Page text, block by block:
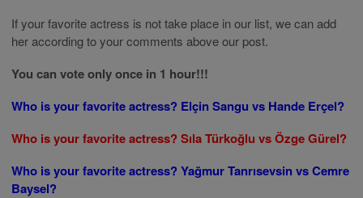
If your favorite actress is not take place in our list, we can add
her according to your comments above our post.
You can vote only once in 1 hour!!!
Who is your favorite actress? Elçin Sangu vs Hande Erçel?
Who is your favorite actress? Sıla Türkoğlu vs Özge Gürel?
Who is your favorite actress? Yağmur Tanrısevsin vs Cemre
Baysel?